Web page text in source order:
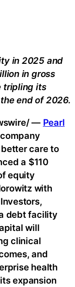
in 2025 and
in gross
tripling its
end of 2026.
— Pearl
care to
a $110
equity
with
debt facility
will
clinical
and
health
expansion